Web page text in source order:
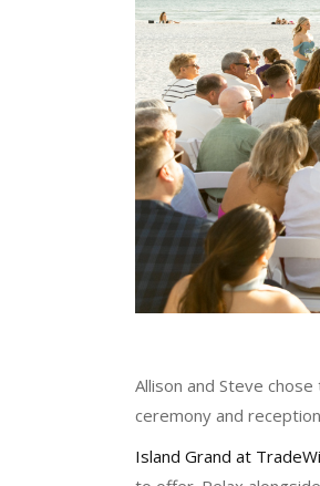
Allison and Steve chose
ceremony and
Island Grand at